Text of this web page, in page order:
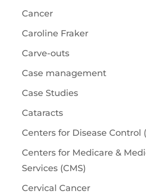
Cancer
Caroline Fraker
Carve-outs
Case management
Case Studies
Cataracts
Centers for Disease Control
Centers for Medicare &
Services (CMS)
Cervical Cancer